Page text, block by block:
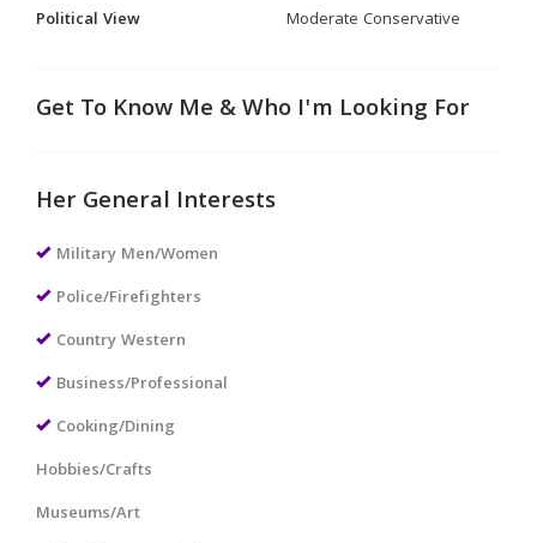
Political View
Moderate Conservative
Get To Know Me & Who I'm Looking For
Her General Interests
Military Men/Women
Police/Firefighters
Country Western
Business/Professional
Cooking/Dining
Hobbies/Crafts
Museums/Art